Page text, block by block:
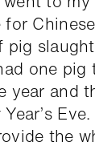
for
one pig
year and
the